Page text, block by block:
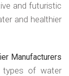
and futuristic
and healthier
Manufacturers
types of water